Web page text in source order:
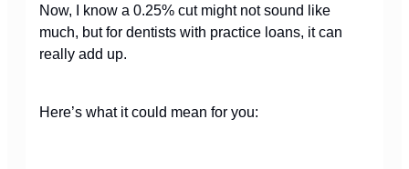
Now, I know a 0.25% cut might not sound like
much, but for dentists with practice loans, it can
really add up.
Here’s what it could mean for you: